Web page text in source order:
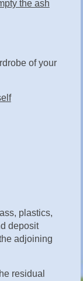
the ash
of your
plastics,
deposit
adjoining
residual